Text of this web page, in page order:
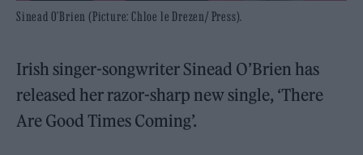
Sinead O'Brien (Picture: Chloe le Drezen/ Press).
Irish singer-songwriter Sinead O’Brien has
released her razor-sharp new single, ‘There
Are Good Times Coming’.